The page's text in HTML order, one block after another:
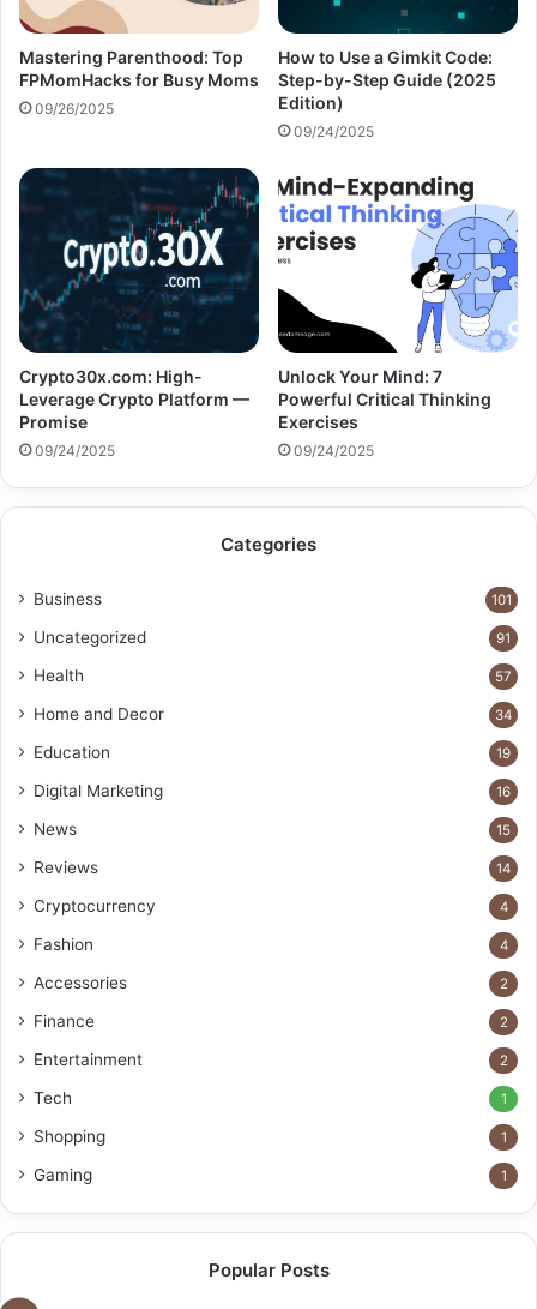
Mastering Parenthood: Top
FPMomHacks for Busy Moms
09/26/2025
How to Use a Gimkit Code:
Step-by-Step Guide (2025
Edition)
09/24/2025
Crypto30x.com: High-
Leverage Crypto Platform —
Promise
09/24/2025
Unlock Your Mind: 7
Powerful Critical Thinking
Exercises
09/24/2025
Categories
Business 101
Uncategorized 91
Health 57
Home and Decor 34
Education 19
Digital Marketing 16
News 15
Reviews 14
Cryptocurrency 4
Fashion 4
Accessories 2
Finance 2
Entertainment 2
Tech 1
Shopping 1
Gaming 1
Popular Posts